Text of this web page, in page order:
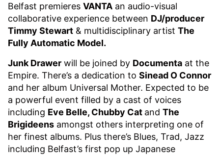
Belfast premieres VANTA an audio-visual
collaborative experience between DJ/producer
Timmy Stewart & multidisciplinary artist The
Fully Automatic Model.
Junk Drawer will be joined by Documenta at the
Empire. There’s a dedication to Sinead O Connor
and her album Universal Mother. Expected to be
a powerful event filled by a cast of voices
including Eve Belle, Chubby Cat and The
Brigideens amongst others interpreting one of
her finest albums. Plus there’s Blues, Trad, Jazz
including Belfast’s first pop up Japanese